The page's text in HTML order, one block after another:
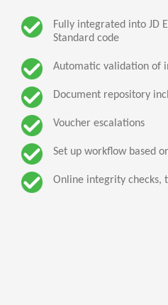
Fully integrated into JD
Standard code
Automatic validation of
Document repository
Voucher escalations
Set up workflow based
Online integrity checks,